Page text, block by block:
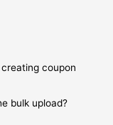
coupon
bulk upload?